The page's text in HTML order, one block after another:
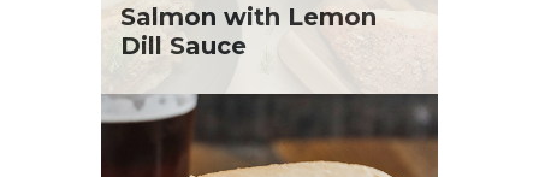
Salmon with Lemon
Dill Sauce